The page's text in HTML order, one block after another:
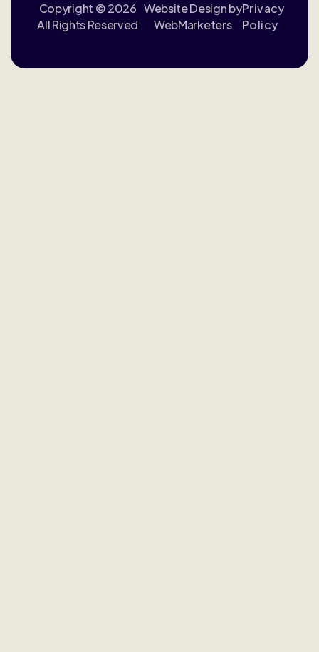
Copyright © 2026
All Rights Reserved
Website Design by
WebMarketers
Privacy
Policy